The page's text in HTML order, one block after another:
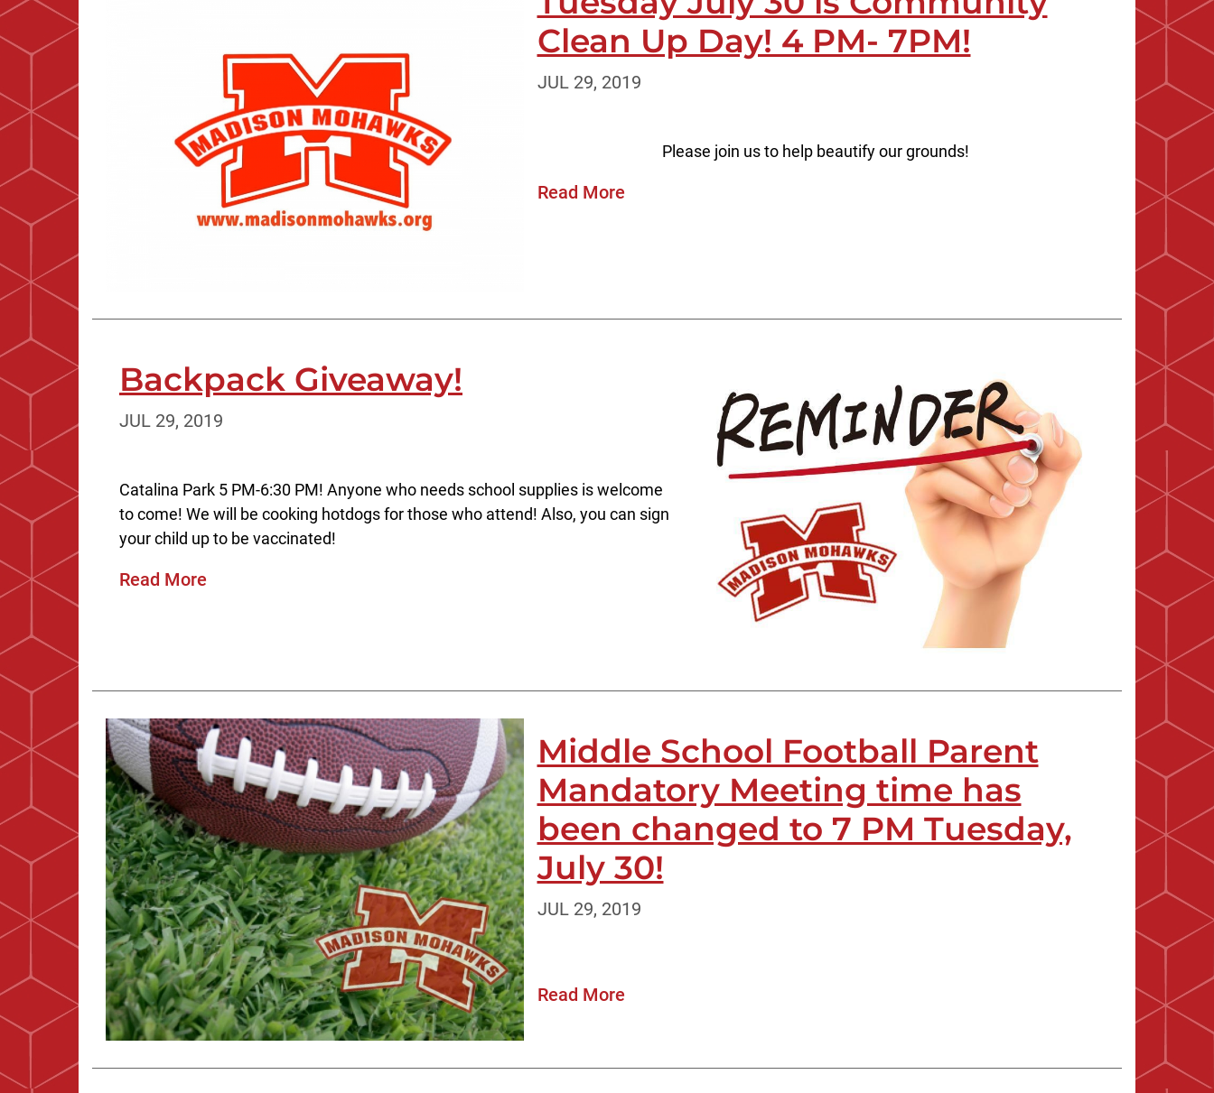
Clean Up Day! 4 PM- 7PM!
JUL 29, 2019
Please join us to help beautify our grounds!
Read More
Backpack Giveaway!
JUL 29, 2019
Catalina Park 5 PM-6:30 PM! Anyone who needs school supplies is welcome
to come! We will be cooking hotdogs for those who attend! Also, you can sign
your child up to be vaccinated!
Read More
Middle School Football Parent
Mandatory Meeting time has
been changed to 7 PM Tuesday,
July 30!
JUL 29, 2019
Read More